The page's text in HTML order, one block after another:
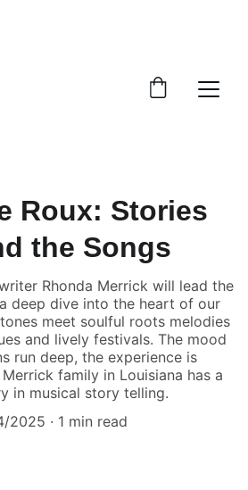
Roux: Stories
the Songs
Rhonda Merrick will lead the
deep dive into the heart of our
meet soulful roots melodies
and lively festivals. The mood
run deep, the experience is
family in Louisiana has a
in musical story telling.
2025
1 min read